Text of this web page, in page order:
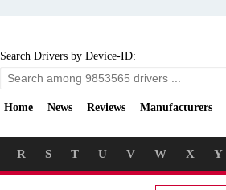
Search Drivers by Device-ID:
Home News Reviews Manufacturers
R S T U V W X Y